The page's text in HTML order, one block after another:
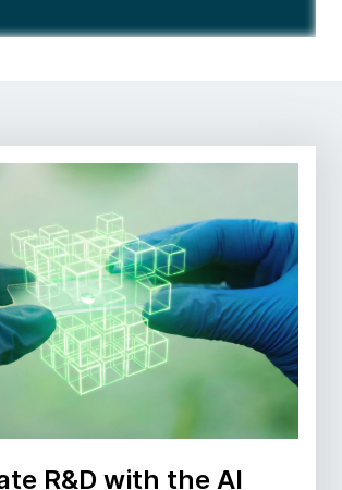
R&D with the AI